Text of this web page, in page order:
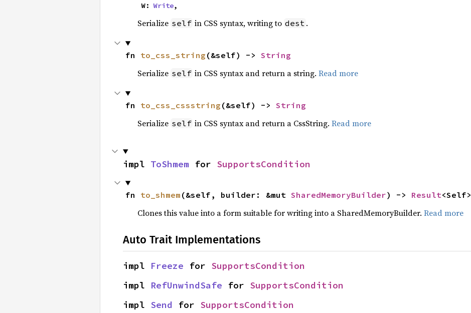
    W:
Write,
Serialize self in CSS syntax, writing to dest .
fn to_css_string (&self) -> String
Serialize self in CSS syntax and return a string. Read more
fn to_css_cssstring (&self) -> String
Serialize self in CSS syntax and return a CssString. Read more
impl ToShmem for SupportsCondition
fn to_shmem (&self, builder: &mut SharedMemoryBuilder) -> Result<Self>
Clones this value into a form suitable for writing into a SharedMemoryBuilder. Read more
Auto Trait Implementations
impl Freeze for SupportsCondition
impl RefUnwindSafe for SupportsCondition
impl Send for SupportsCondition